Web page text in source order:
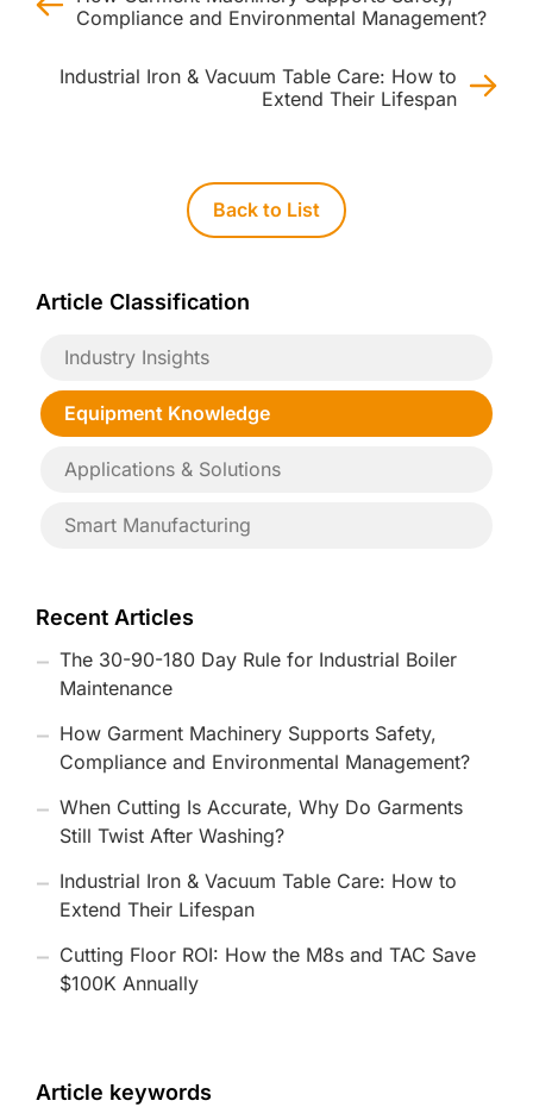
Compliance and Environmental Management?
Industrial Iron & Vacuum Table Care: How to
Extend Their Lifespan
Back to List
Article Classification
Industry Insights
Equipment Knowledge
Applications & Solutions
Smart Manufacturing
Recent Articles
The 30-90-180 Day Rule for Industrial Boiler
Maintenance
How Garment Machinery Supports Safety,
Compliance and Environmental Management?
When Cutting Is Accurate, Why Do Garments
Still Twist After Washing?
Industrial Iron & Vacuum Table Care: How to
Extend Their Lifespan
Cutting Floor ROI: How the M8s and TAC Save
$100K Annually
Article keywords